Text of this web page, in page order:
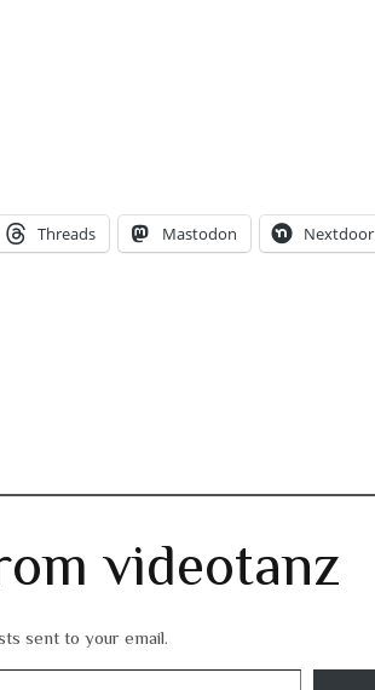
Threads Mastodon Nextdoor
videotanz
sent to your email.